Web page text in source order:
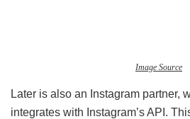
Image Source
Later is also an Instagram partner,
integrates with Instagram’s API.